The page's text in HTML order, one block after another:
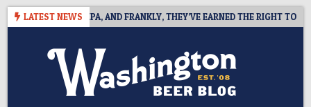
Skip
LATEST NEWS
WEST COAST IPA, AND FRANKLY, THEY’VE EARNED THE RIGHT TO